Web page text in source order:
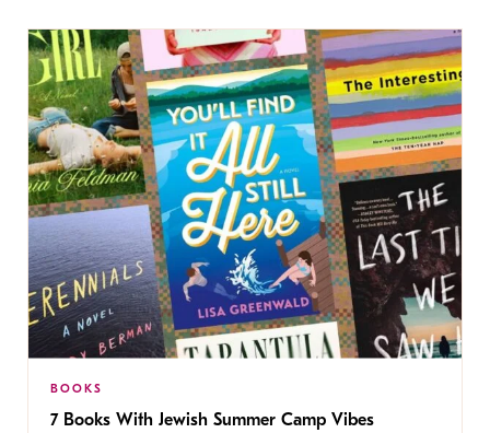
BOOKS
7 Books With Jewish Summer Camp Vibes